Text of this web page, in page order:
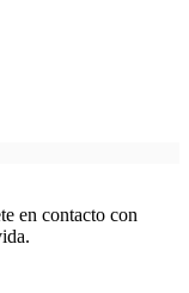
en contacto con